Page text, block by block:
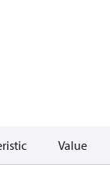
Value